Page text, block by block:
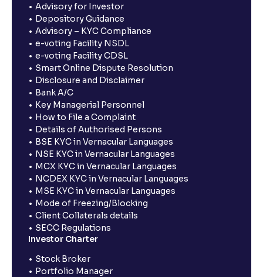
Advisory for Investor
Depository Guidance
Advisory – KYC Compliance
e-voting Facility NSDL
e-voting Facility CDSL
Smart Online Dispute Resolution
Disclosure and Disclaimer
Bank A/C
Key Managerial Personnel
How to File a Complaint
Details of Authorised Persons
BSE KYC in Vernacular Languages
NSE KYC in Vernacular Languages
MCX KYC in Vernacular Languages
NCDEX KYC in Vernacular Languages
MSE KYC in Vernacular Languages
Mode of Freezing/Blocking
Client Collaterals details
SECC Regulations
Investor Charter
Stock Broker
Portfolio Manager